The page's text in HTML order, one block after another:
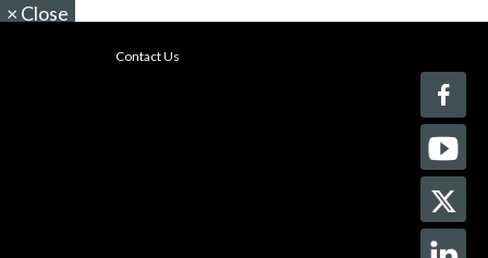
× Close
Contact Us